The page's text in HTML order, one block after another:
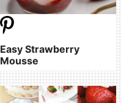
Easy Strawberry
Mousse